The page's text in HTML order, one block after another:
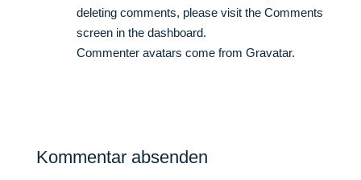
deleting comments, please visit the Comments
screen in the dashboard.
Commenter avatars come from Gravatar.
Kommentar absenden